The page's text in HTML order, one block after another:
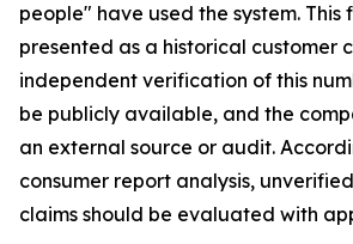
people" have used the system. This
presented as a historical customer
independent verification of this
be publicly available, and the
an external source or audit.
consumer report analysis,
claims should be evaluated with